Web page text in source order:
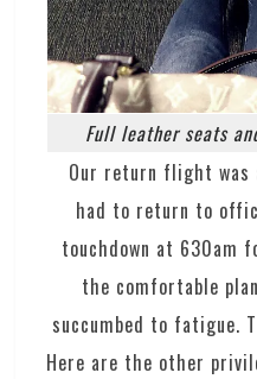
Full leather seats
Our return flight
had to return to
touchdown at 630am
the comfortable
succumbed to fatigue.
Here are the other